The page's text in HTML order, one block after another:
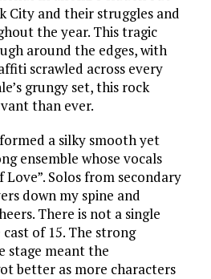
City and their struggles and
the year. This tragic
around the edges, with
scrawled across every
grungy set, this rock
than ever.
a silky smooth yet
ensemble whose vocals
Love”. Solos from secondary
down my spine and
There is not a single
of 15. The strong
stage meant the
better as more characters